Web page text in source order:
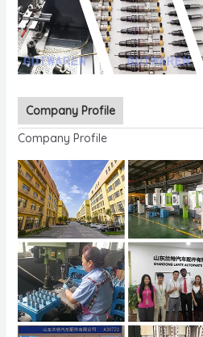
Company Profile
Company Profile